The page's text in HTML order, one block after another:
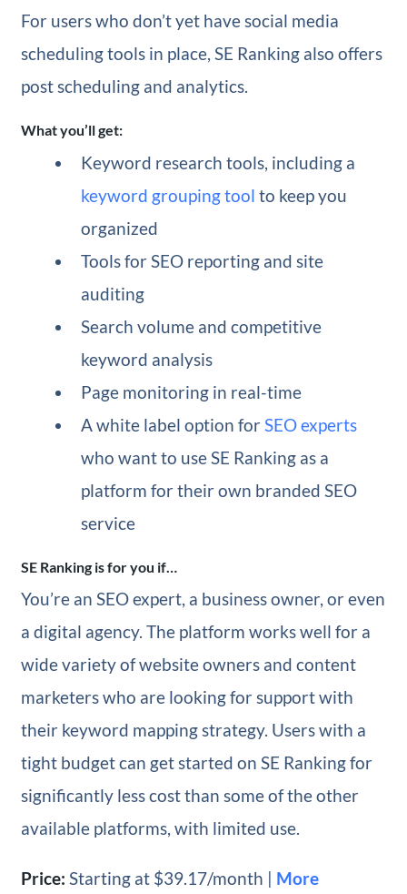
For users who don’t yet have social media
scheduling tools in place, SE Ranking also offers
post scheduling and analytics.
What you’ll get:
Keyword research tools, including a
keyword grouping tool to keep you
organized
Tools for SEO reporting and site
auditing
Search volume and competitive
keyword analysis
Page monitoring in real-time
A white label option forSEO experts
who want to use SE Ranking as a
platform for their own branded SEO
service
SE Ranking is for you if…
You’re an SEO expert, a business owner, or even
a digital agency. The platform works well for a
wide variety of website owners and content
marketers who are looking for support with
their keyword mapping strategy. Users with a
tight budget can get started on SE Ranking for
significantly less cost than some of the other
available platforms, with limited use.
Price: Starting at $39.17/month | More